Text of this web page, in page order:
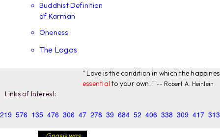
Buddhist Definition
of Karman
Oneness
The Logos
" Love is the condition in which the
essential to your own. " -- Robert A. Heinlein
Links of Interest:
219 576 135 476 306 47 278 39 684 52 406 338 309 417 313